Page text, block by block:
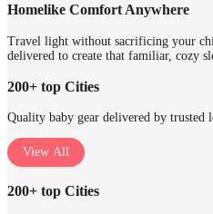
Homelike Comfort Anywhere
Travel light without sacrificing your
delivered to create that familiar, cozy
200+ top Cities
Quality baby gear delivered by trusted
View All
200+ top Cities